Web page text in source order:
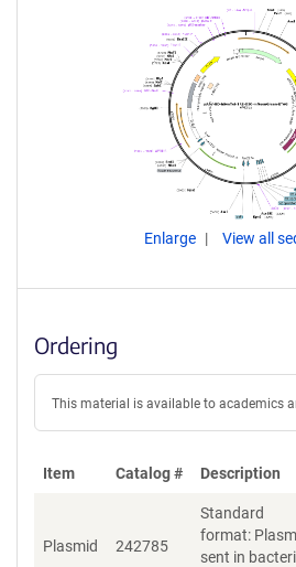
Enlarge View all
Ordering
This material is available to academics
Item Catalog # Description
Plasmid 242785
Standard
format:
sent in